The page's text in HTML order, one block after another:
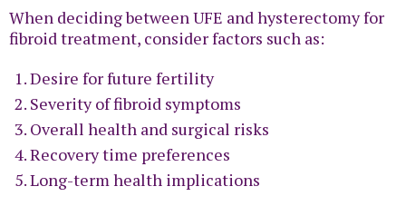
When deciding between UFE and hysterectomy for
fibroid treatment, consider factors such as:
Desire for future fertility
Severity of fibroid symptoms
Overall health and surgical risks
Recovery time preferences
Long-term health implications